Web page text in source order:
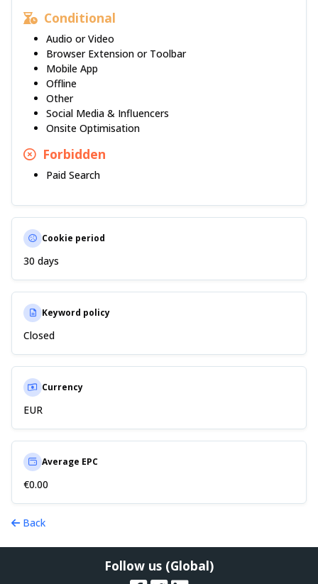
Conditional
Audio or Video
Browser Extension or Toolbar
Mobile App
Offline
Other
Social Media & Influencers
Onsite Optimisation
Forbidden
Paid Search
Cookie period
30 days
Keyword policy
Closed
Currency
EUR
Average EPC
€0.00
Back
Follow us (Global)